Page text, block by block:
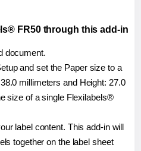
FR50 through this add-in
document.
and set the Paper size to a
millimeters and Height: 27.0
size of a single Flexilabels®
label content. This add-in will
together on the label sheet